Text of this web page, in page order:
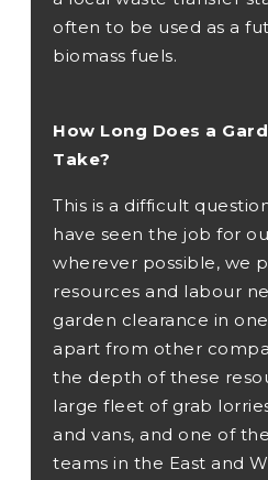
often to be used as a
biomass fuels.
How Long Does a
Take?
This is a difficult
have seen the job for
wherever possible, we
resources and labour
garden clearance in
apart from other
the depth of these
large fleet of grab
and vans, and one of
teams in the East and